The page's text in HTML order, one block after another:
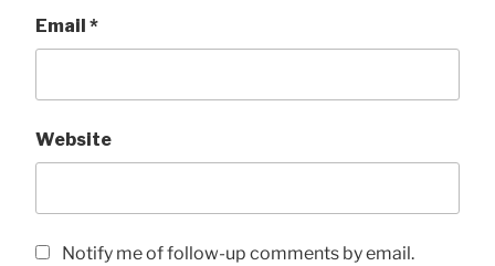
Email *
Website
Notify me of follow-up comments by email.